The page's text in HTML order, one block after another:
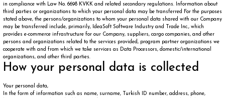
in compliance with Law No. 6698 KVKK and related secondary regulations. Information about
third parties or organizations to which your personal data may be transferred For the purposes
stated above, the persons/organizations to whom your personal data shared with our Company
may be transferred include, primarily, IdeaSoft Software Industry and Trade Inc., which
provides e-commerce infrastructure for our Company, suppliers, cargo companies, and other
persons and organizations related to the services provided, program partner organizations we
cooperate with and from which we take services as Data Processors, domestic/international
organizations, and other third parties.
How your personal data is collected
Your personal data,
In the form of information such as name, surname, Turkish ID number, address, phone,